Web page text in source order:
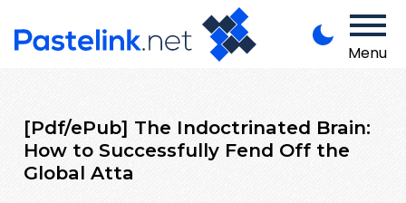
Menu
[Pdf/ePub] The Indoctrinated Brain:
How to Successfully Fend Off the
Global Atta